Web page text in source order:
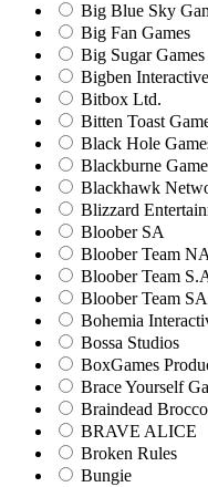
Big Blue Sky
Big Fan Games
Big Sugar Games
Bigben Interactive
Bitbox Ltd.
Bitten Toast
Black Hole
Blackburne
Blackhawk
Blizzard
Bloober SA
Bloober Team NA
Bloober Team
Bloober Team SA
Bohemia
Bossa Studios
BoxGames
Brace Yourself
Braindead
BRAVE ALICE
Broken Rules
Bungie